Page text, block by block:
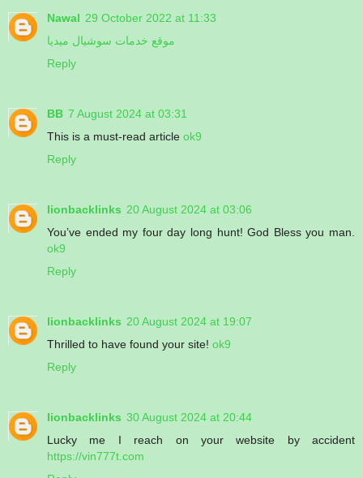
Nawal 29 October 2022 at 11:33
موقع خدمات سوشيال ميديا
Reply
BB 7 August 2024 at 03:31
This is a must-read article ok9
Reply
lionbacklinks 20 August 2024 at 03:06
You’ve ended my four day long hunt! God Bless you man.
ok9
Reply
lionbacklinks 20 August 2024 at 19:07
Thrilled to have found your site! ok9
Reply
lionbacklinks 30 August 2024 at 20:44
Lucky me I reach on your website by accident
https://vin777t.com